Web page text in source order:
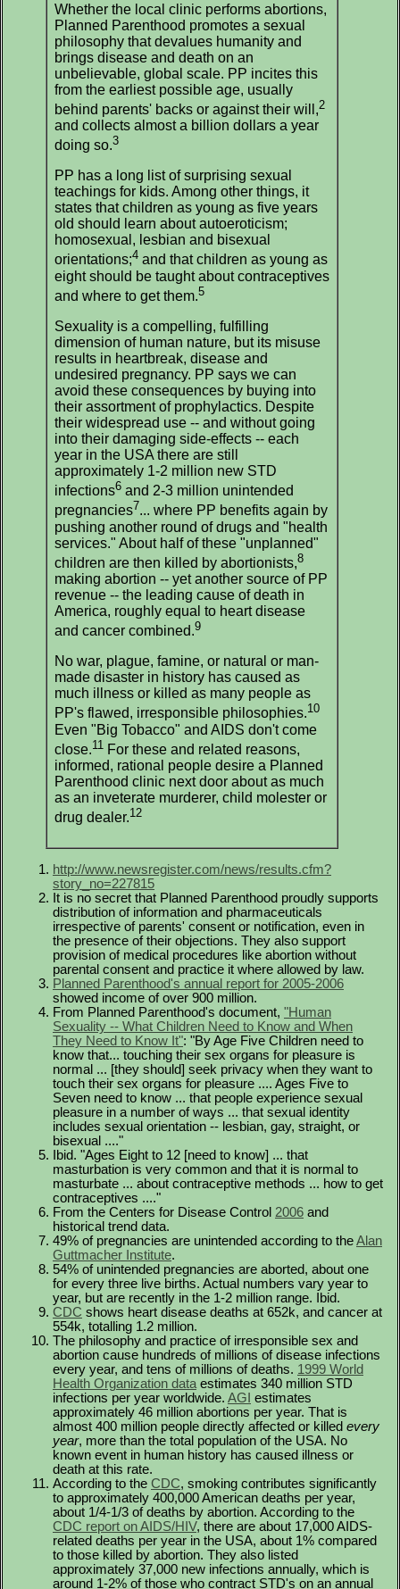
Whether the local clinic performs abortions,
Planned Parenthood promotes a sexual
philosophy that devalues humanity and
brings disease and death on an
unbelievable, global scale. PP incites this
from the earliest possible age, usually
behind parents' backs or against their will,2
and collects almost a billion dollars a year
doing so.3
PP has a long list of surprising sexual
teachings for kids. Among other things, it
states that children as young as five years
old should learn about autoeroticism;
homosexual, lesbian and bisexual
orientations;4 and that children as young as
eight should be taught about contraceptives
and where to get them.5
Sexuality is a compelling, fulfilling
dimension of human nature, but its misuse
results in heartbreak, disease and
undesired pregnancy. PP says we can
avoid these consequences by buying into
their assortment of prophylactics. Despite
their widespread use -- and without going
into their damaging side-effects -- each
year in the USA there are still
approximately 1-2 million new STD
infections6 and 2-3 million unintended
pregnancies7... where PP benefits again by
pushing another round of drugs and "health
services." About half of these "unplanned"
children are then killed by abortionists,8
making abortion -- yet another source of PP
revenue -- the leading cause of death in
America, roughly equal to heart disease
and cancer combined.9
No war, plague, famine, or natural or man-
made disaster in history has caused as
much illness or killed as many people as
PP's flawed, irresponsible philosophies.10
Even "Big Tobacco" and AIDS don't come
close.11 For these and related reasons,
informed, rational people desire a Planned
Parenthood clinic next door about as much
as an inveterate murderer, child molester or
drug dealer.12
http://www.newsregister.com/news/results.cfm?
story_no=227815
It is no secret that Planned Parenthood proudly supports
distribution of information and pharmaceuticals
irrespective of parents' consent or notification, even in
the presence of their objections. They also support
provision of medical procedures like abortion without
parental consent and practice it where allowed by law.
Planned Parenthood's annual report for 2005-2006
showed income of over 900 million.
From Planned Parenthood's document, "Human
Sexuality -- What Children Need to Know and When
They Need to Know It": "By Age Five Children need to
know that... touching their sex organs for pleasure is
normal ... [they should] seek privacy when they want to
touch their sex organs for pleasure .... Ages Five to
Seven need to know ... that people experience sexual
pleasure in a number of ways ... that sexual identity
includes sexual orientation -- lesbian, gay, straight, or
bisexual ...."
Ibid. "Ages Eight to 12 [need to know] ... that
masturbation is very common and that it is normal to
masturbate ... about contraceptive methods ... how to get
contraceptives ...."
From the Centers for Disease Control 2006 and
historical trend data.
49% of pregnancies are unintended according to theAlan
Guttmacher Institute.
54% of unintended pregnancies are aborted, about one
for every three live births. Actual numbers vary year to
year, but are recently in the 1-2 million range. Ibid.
CDC shows heart disease deaths at 652k, and cancer at
554k, totalling 1.2 million.
The philosophy and practice of irresponsible sex and
abortion cause hundreds of millions of disease infections
every year, and tens of millions of deaths. 1999 World
Health Organization data estimates 340 million STD
infections per year worldwide. AGI estimates
approximately 46 million abortions per year. That is
almost 400 million people directly affected or killed every
year, more than the total population of the USA. No
known event in human history has caused illness or
death at this rate.
According to the CDC, smoking contributes significantly
to approximately 400,000 American deaths per year,
about 1/4-1/3 of deaths by abortion. According to the
CDC report on AIDS/HIV, there are about 17,000 AIDS-
related deaths per year in the USA, about 1% compared
to those killed by abortion. They also listed
approximately 37,000 new infections annually, which is
around 1-2% of those who contract STD's on an annual